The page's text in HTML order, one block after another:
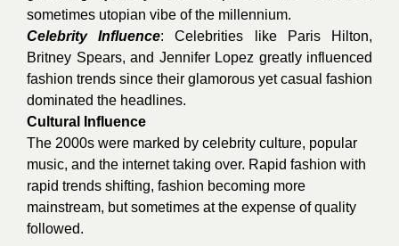
sometimes utopian vibe of the millennium.
Celebrity Influence: Celebrities like Paris Hilton,
Britney Spears, and Jennifer Lopez greatly influenced
fashion trends since their glamorous yet casual fashion
dominated the headlines.
Cultural Influence
The 2000s were marked by celebrity culture, popular
music, and the internet taking over. Rapid fashion with
rapid trends shifting, fashion becoming more
mainstream, but sometimes at the expense of quality
followed.